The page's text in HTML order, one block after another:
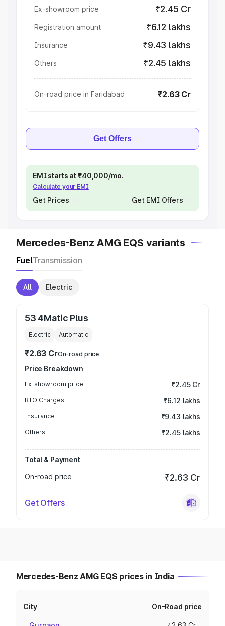
Ex-showroom price ₹2.45 Cr
Registration amount ₹6.12 lakhs
Insurance ₹9.43 lakhs
Others ₹2.45 lakhs
On-road price in Faridabad ₹2.63 Cr
Get Offers
EMI starts at ₹40,000/mo.
Calculate your EMI
Get Prices Get EMI Offers
Mercedes-Benz AMG EQS variants
FuelTransmission
All Electric
53 4Matic Plus
Electric Automatic
₹2.63 CrOn-road price
Price Breakdown
Ex-showroom price ₹2.45 Cr
RTO Charges ₹6.12 lakhs
Insurance ₹9.43 lakhs
Others ₹2.45 lakhs
Total & Payment
On-road price
₹2.63 Cr
Get Offers
Mercedes-Benz AMG EQS prices in India
City On-Road price